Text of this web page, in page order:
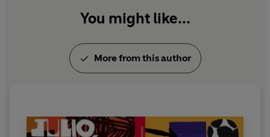
You might like...
More from this author